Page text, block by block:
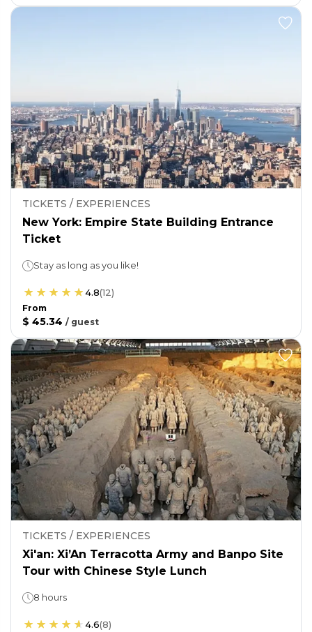
TICKETS / EXPERIENCES
New York: Empire State Building Entrance
Ticket
Stay as long as you like!
4.8(12)
From
$ 45.34 / guest
TICKETS / EXPERIENCES
Xi'an: Xi’An Terracotta Army and Banpo Site
Tour with Chinese Style Lunch
8 hours
4.6(8)